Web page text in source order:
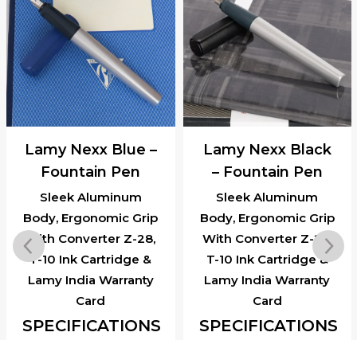
Sleek Aluminum
Body, Ergonomic Grip
With Converter Z-28,
T-10 Ink Cartridge &
Lamy India Warranty
Card
Lamy Nexx Blue –
Fountain Pen
SPECIFICATIONS
Sleek Aluminum
Body, Ergonomic Grip
With Converter Z-28,
T-10 Ink Cartridge &
Lamy India Warranty
Card
Lamy Nexx Black
– Fountain Pen
SPECIFICATIONS